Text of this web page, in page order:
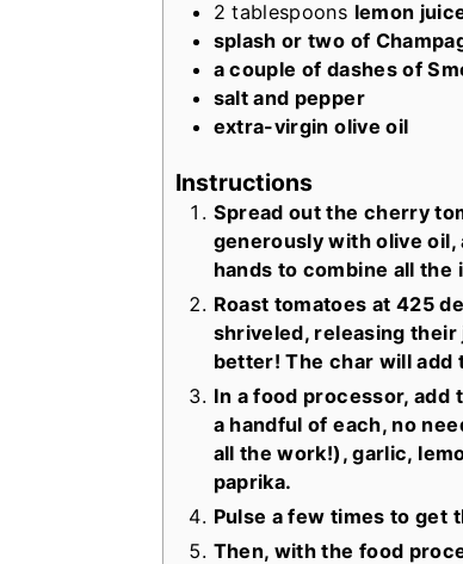
2 tablespoons lemon
splash or two of
a couple of dashes of
salt and pepper
extra-virgin olive oil
Instructions
Spread out the cherry
generously with olive oil,
hands to combine all the
Roast tomatoes at 425
shriveled, releasing
better! The char will add
In a food processor,
a handful of each, no
all the work!), garlic,
paprika.
Pulse a few times to get
Then, with the food